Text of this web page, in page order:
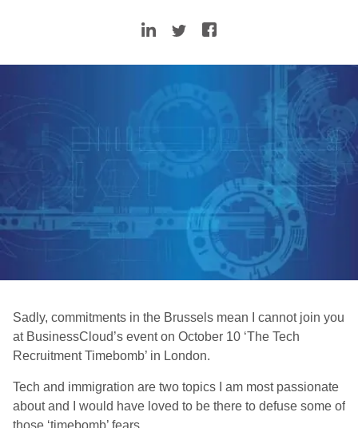
Sadly, commitments in the Brussels mean I cannot join you
at BusinessCloud’s event on October 10 ‘The Tech
Recruitment Timebomb’ in London.
Tech and immigration are two topics I am most passionate
about and I would have loved to be there to defuse some of
those ‘timebomb’ fears.